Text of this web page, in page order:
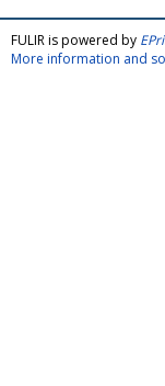
FULIR is powered by
More information and